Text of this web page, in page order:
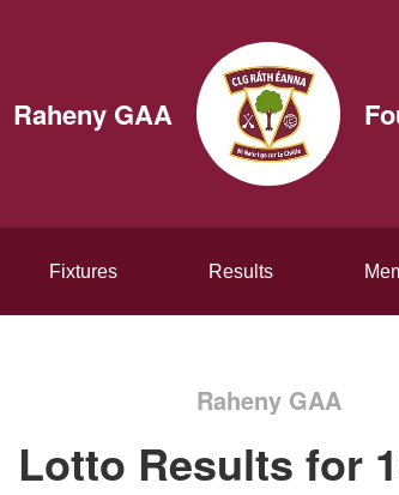
Raheny GAA
Fixtures Results
Raheny GAA
Lotto Results for